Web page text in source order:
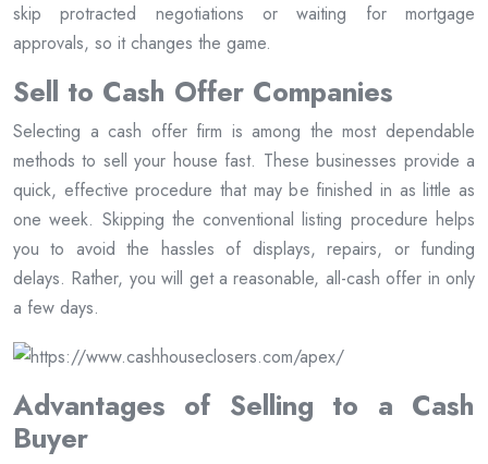
skip protracted negotiations or waiting for mortgage
approvals, so it changes the game.
Sell to Cash Offer Companies
Selecting a cash offer firm is among the most dependable
methods to sell your house fast. These businesses provide a
quick, effective procedure that may be finished in as little as
one week. Skipping the conventional listing procedure helps
you to avoid the hassles of displays, repairs, or funding
delays. Rather, you will get a reasonable, all-cash offer in only
a few days.
Advantages of Selling to a Cash
Buyer